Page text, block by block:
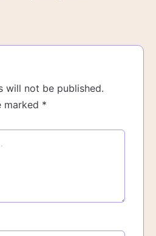
will not be published.
marked *